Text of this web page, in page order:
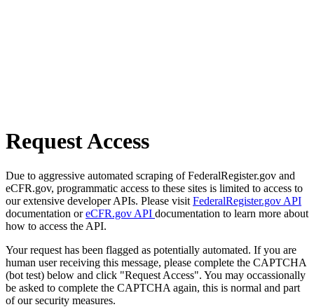
Request Access
Due to aggressive automated scraping of FederalRegister.gov and
eCFR.gov, programmatic access to these sites is limited to access to
our extensive developer APIs. Please visit FederalRegister.gov API
documentation oreCFR.gov API documentation to learn more about
how to access the API.
Your request has been flagged as potentially automated. If you are
human user receiving this message, please complete the CAPTCHA
(bot test) below and click "Request Access". You may occassionally
be asked to complete the CAPTCHA again, this is normal and part
of our security measures.